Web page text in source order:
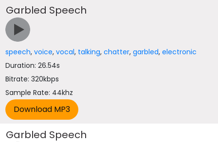
Garbled Speech
speech,voice,vocal, talking,chatter,garbled,electronic
Duration: 26.54s
Bitrate: 320kbps
Sample Rate: 44khz
Garbled Speech